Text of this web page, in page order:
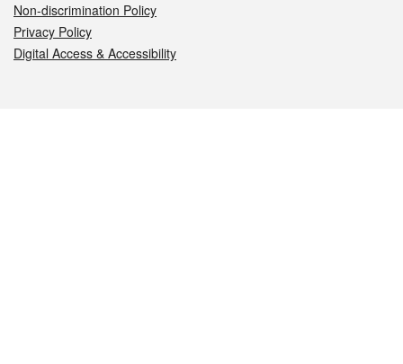
Non-discrimination Policy
Privacy Policy
Digital Access & Accessibility